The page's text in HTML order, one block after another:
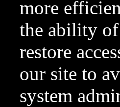
more
the ability of
restore
our site to
system